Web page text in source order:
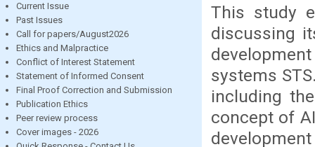
Current Issue
Past Issues
Call for papers/August2026
Ethics and Malpractice
Conflict of Interest Statement
Statement of Informed Consent
Final Proof Correction and Submission
Publication Ethics
Peer review process
Cover images - 2026
This study
discussing
systems
including
concept of